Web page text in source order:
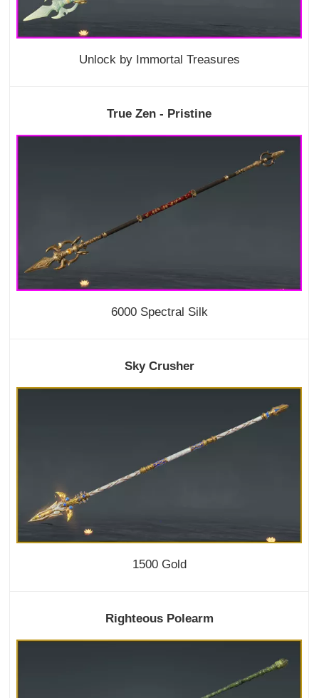
Unlock by Immortal Treasures
True Zen - Pristine
6000 Spectral Silk
Sky Crusher
1500 Gold
Righteous Polearm